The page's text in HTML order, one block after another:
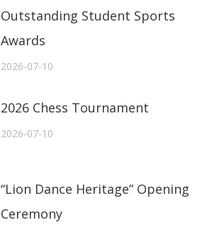
Outstanding Student Sports
Awards
2026-07-10
2026 Chess Tournament
2026-07-10
“Lion Dance Heritage” Opening
Ceremony